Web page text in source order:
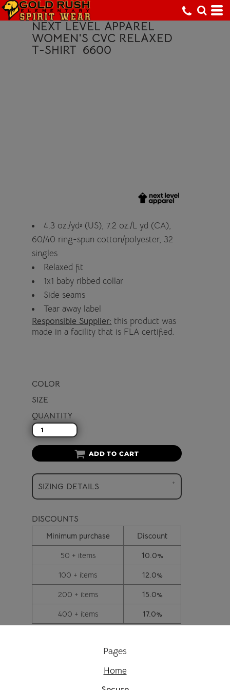
NEXT LEVEL APPAREL
WOMEN'S CVC RELAXED
T-SHIRT 6600
4.3 oz./yd² (US), 7.2 oz./L yd (CA),
60/40 ring-spun cotton/polyester, 32
singles
Relaxed fit
1x1 baby ribbed collar
Side seams
Tear away label
Responsible Supplier: this product was
made in a facility that is FLA certified.
COLOR
SIZE
QUANTITY
ADD TO CART
SIZING DETAILS
DISCOUNTS
Minimum purchase
Discount
50 + items
10.0%
100 + items
12.0%
200 + items
15.0%
400 + items
17.0%
Pages
Home